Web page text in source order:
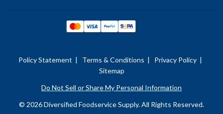
Policy Statement | Terms & Conditions | Privacy Policy |
Sitemap
Do Not Sell or Share My Personal Information
© 2026 Diversified Foodservice Supply. All Rights Reserved.